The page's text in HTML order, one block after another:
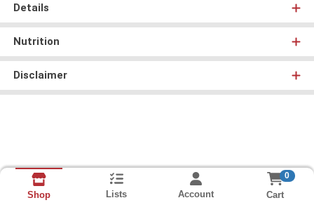
Details
Nutrition
Disclaimer
Shop Lists Account
0
Cart